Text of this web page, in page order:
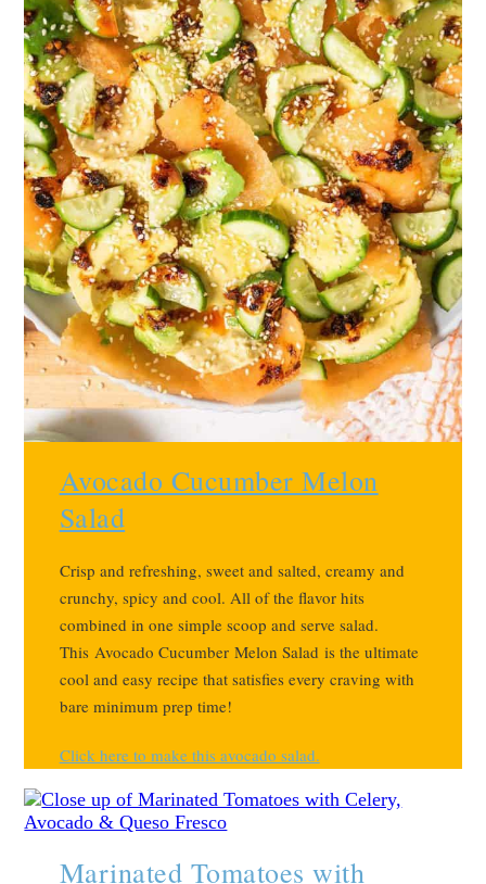
Avocado Cucumber Melon
Salad
Crisp and refreshing, sweet and salted, creamy and
crunchy, spicy and cool. All of the flavor hits
combined in one simple scoop and serve salad.
This Avocado Cucumber Melon Salad is the ultimate
cool and easy recipe that satisfies every craving with
bare minimum prep time!
Click here to make this avocado salad.
Marinated Tomatoes with